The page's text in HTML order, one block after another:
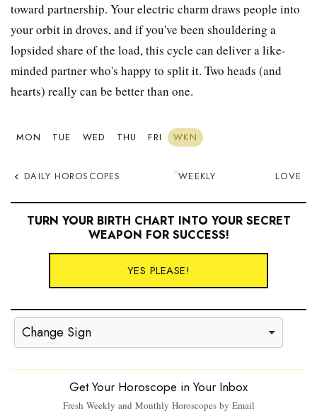
toward partnership. Your electric charm draws people into
your orbit in droves, and if you've been shouldering a
lopsided share of the load, this cycle can deliver a like-
minded partner who's happy to split it. Two heads (and
hearts) really can be better than one.
MON TUE WED THU FRI WKN
DAILY HOROSCOPES WEEKLY LOVE
TURN YOUR BIRTH CHART INTO YOUR SECRET
WEAPON FOR SUCCESS!
YES PLEASE!
Change Sign
Get Your Horoscope in Your Inbox
Fresh Weekly and Monthly Horoscopes by Email